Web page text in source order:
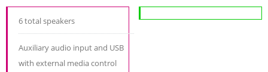
6 total speakers
Auxiliary audio input and USB
with external media control